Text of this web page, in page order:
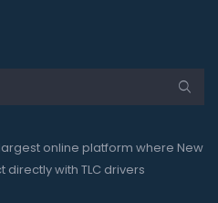
online platform where New
directly with TLC drivers